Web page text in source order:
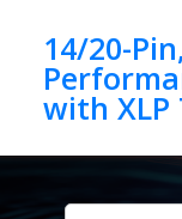
14/20-